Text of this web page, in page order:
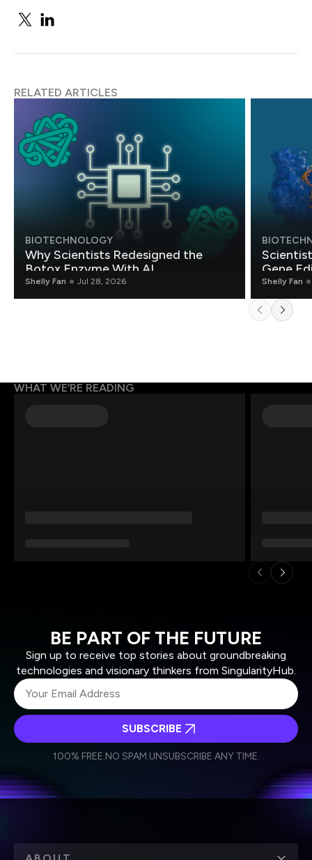
RELATED ARTICLES
BIOTECHNOLOGY
Why Scientists Redesigned the
Botox Enzyme With AI
Shelly Fan Jul 28, 2026
Gene
Shelly Fan
WHAT WE’RE READING
BE PART OF THE FUTURE
Sign up to receive top stories about groundbreaking
technologies and visionary thinkers from SingularityHub.
Weekly Newsletter
Daily Newsletter
personal data in accordance with the company's
SUBSCRIBE
100% FREE.NO SPAM.UNSUBSCRIBE ANY TIME.